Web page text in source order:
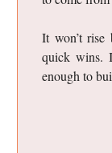
It won’t
quick wins.
enough to